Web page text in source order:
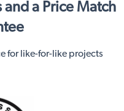
a Price Match
for like-for-like projects